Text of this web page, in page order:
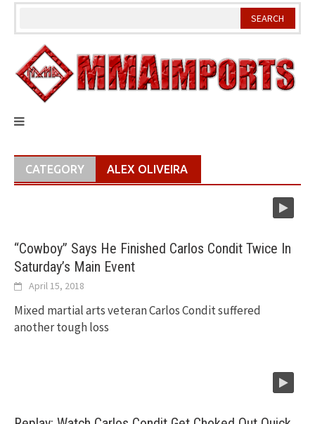
Skip
CATEGORY ALEX OLIVEIRA
“Cowboy” Says He Finished Carlos Condit Twice In
Saturday’s Main Event
April 15, 2018
Mixed martial arts veteran Carlos Condit suffered
another tough loss